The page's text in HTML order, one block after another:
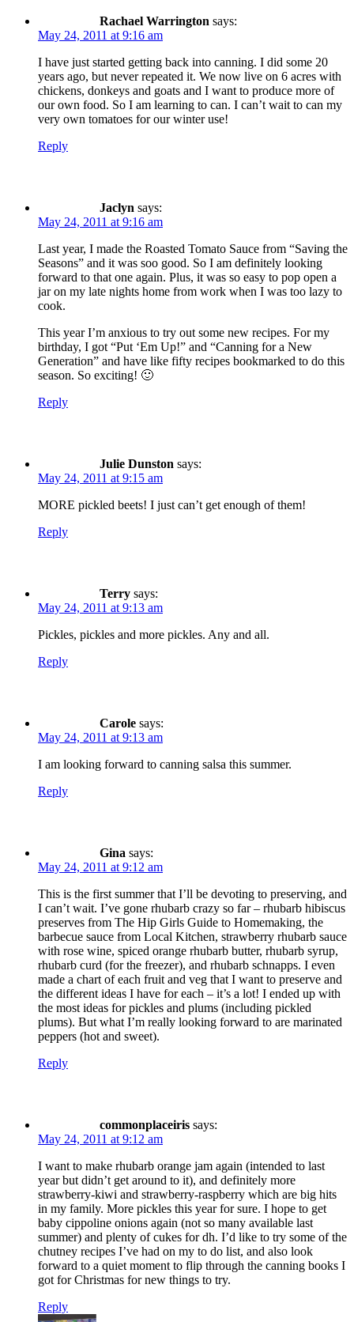
Rachael Warrington says:
May 24, 2011 at 9:16 am
I have just started getting back into canning. I did some 20
years ago, but never repeated it. We now live on 6 acres with
chickens, donkeys and goats and I want to produce more of
our own food. So I am learning to can. I can’t wait to can my
very own tomatoes for our winter use!
Reply
Jaclyn says:
May 24, 2011 at 9:16 am
Last year, I made the Roasted Tomato Sauce from “Saving the
Seasons” and it was soo good. So I am definitely looking
forward to that one again. Plus, it was so easy to pop open a
jar on my late nights home from work when I was too lazy to
cook.
This year I’m anxious to try out some new recipes. For my
birthday, I got “Put ‘Em Up!” and “Canning for a New
Generation” and have like fifty recipes bookmarked to do this
season. So exciting! 🙂
Reply
Julie Dunston says:
May 24, 2011 at 9:15 am
MORE pickled beets! I just can’t get enough of them!
Reply
Terry says:
May 24, 2011 at 9:13 am
Pickles, pickles and more pickles. Any and all.
Reply
Carole says:
May 24, 2011 at 9:13 am
I am looking forward to canning salsa this summer.
Reply
Gina says:
May 24, 2011 at 9:12 am
This is the first summer that I’ll be devoting to preserving, and
I can’t wait. I’ve gone rhubarb crazy so far – rhubarb hibiscus
preserves from The Hip Girls Guide to Homemaking, the
barbecue sauce from Local Kitchen, strawberry rhubarb sauce
with rose wine, spiced orange rhubarb butter, rhubarb syrup,
rhubarb curd (for the freezer), and rhubarb schnapps. I even
made a chart of each fruit and veg that I want to preserve and
the different ideas I have for each – it’s a lot! I ended up with
the most ideas for pickles and plums (including pickled
plums). But what I’m really looking forward to are marinated
peppers (hot and sweet).
Reply
commonplaceiris says:
May 24, 2011 at 9:12 am
I want to make rhubarb orange jam again (intended to last
year but didn’t get around to it), and definitely more
strawberry-kiwi and strawberry-raspberry which are big hits
in my family. More pickles this year for sure. I hope to get
baby cippoline onions again (not so many available last
summer) and plenty of cukes for dh. I’d like to try some of the
chutney recipes I’ve had on my to do list, and also look
forward to a quiet moment to flip through the canning books I
got for Christmas for new things to try.
Reply